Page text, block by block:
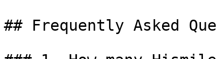
## Frequently Asked